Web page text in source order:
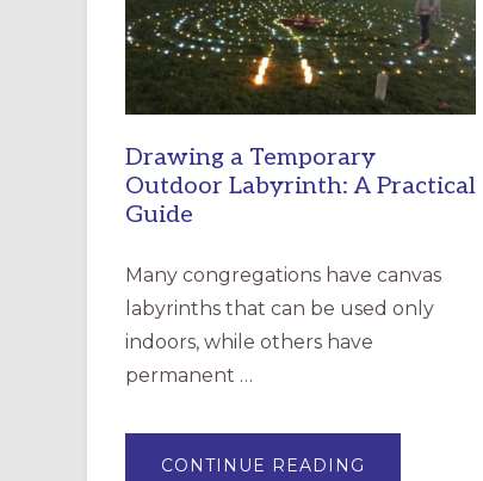
SANTA
ROSA
Drawing a Temporary
Outdoor Labyrinth: A Practical
Guide
Many congregations have canvas
labyrinths that can be used only
indoors, while others have
permanent …
CONTINUE READING